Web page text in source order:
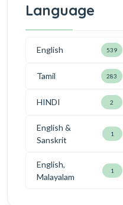
Language
English 539
Tamil 283
HINDI 2
English &
Sanskrit
1
English,
Malayalam
1